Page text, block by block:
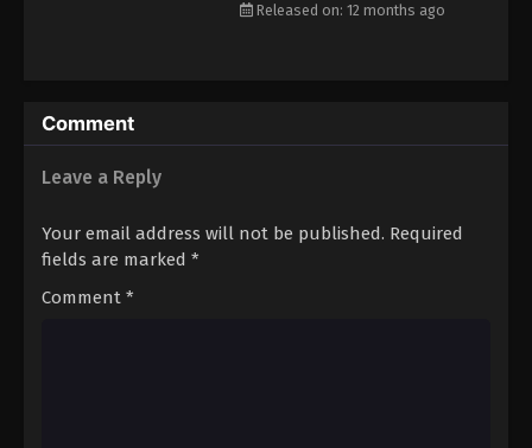
Battle Through The Heavens 5th Season
Battle Through The Heavens 5th Season
Released on: 12 months ago
Comment
Leave a Reply
Your email address will not be published. Required
fields are marked *
Comment *